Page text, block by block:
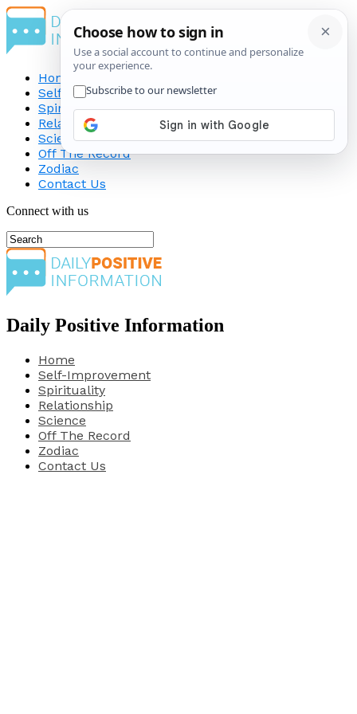
Home
Self-Improvement
Spirituality
Relationship
Science
Off The Record
Zodiac
Contact Us
Connect with us
Daily Positive Information
Home
Self-Improvement
Spirituality
Relationship
Science
Off The Record
Zodiac
Contact Us